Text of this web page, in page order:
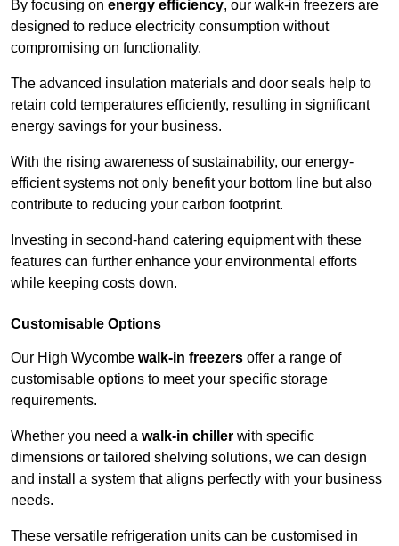
By focusing on energy efficiency, our walk-in freezers are
designed to reduce electricity consumption without
compromising on functionality.
The advanced insulation materials and door seals help to
retain cold temperatures efficiently, resulting in significant
energy savings for your business.
With the rising awareness of sustainability, our energy-
efficient systems not only benefit your bottom line but also
contribute to reducing your carbon footprint.
Investing in second-hand catering equipment with these
features can further enhance your environmental efforts
while keeping costs down.
Customisable Options
Our High Wycombe walk-in freezers offer a range of
customisable options to meet your specific storage
requirements.
Whether you need a walk-in chiller with specific
dimensions or tailored shelving solutions, we can design
and install a system that aligns perfectly with your business
needs.
These versatile refrigeration units can be customised in